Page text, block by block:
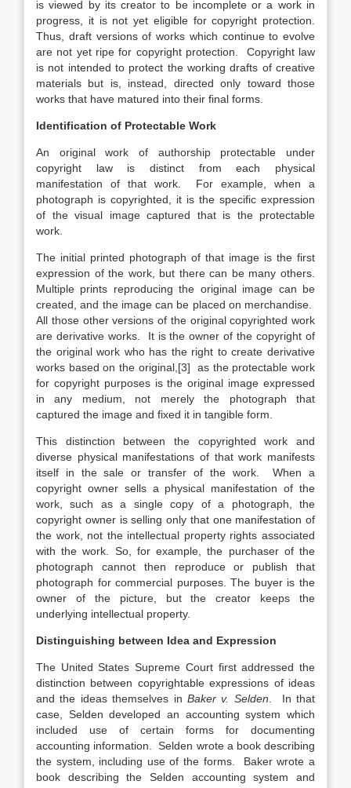
is viewed by its creator to be incomplete or a work in
progress, it is not yet eligible for copyright protection.
Thus, draft versions of works which continue to evolve
are not yet ripe for copyright protection. Copyright law
is not intended to protect the working drafts of creative
materials but is, instead, directed only toward those
works that have matured into their final forms.
Identification of Protectable Work
An original work of authorship protectable under
copyright law is distinct from each physical
manifestation of that work. For example, when a
photograph is copyrighted, it is the specific expression
of the visual image captured that is the protectable
work.
The initial printed photograph of that image is the first
expression of the work, but there can be many others.
Multiple prints reproducing the original image can be
created, and the image can be placed on merchandise.
All those other versions of the original copyrighted work
are derivative works. It is the owner of the copyright of
the original work who has the right to create derivative
works based on the original,[3] as the protectable work
for copyright purposes is the original image expressed
in any medium, not merely the photograph that
captured the image and fixed it in tangible form.
This distinction between the copyrighted work and
diverse physical manifestations of that work manifests
itself in the sale or transfer of the work. When a
copyright owner sells a physical manifestation of the
work, such as a single copy of a photograph, the
copyright owner is selling only that one manifestation of
the work, not the intellectual property rights associated
with the work. So, for example, the purchaser of the
photograph cannot then reproduce or publish that
photograph for commercial purposes. The buyer is the
owner of the picture, but the creator keeps the
underlying intellectual property.
Distinguishing between Idea and Expression
The United States Supreme Court first addressed the
distinction between copyrightable expressions of ideas
and the ideas themselves in Baker v. Selden . In that
case, Selden developed an accounting system which
included use of certain forms for documenting
accounting information. Selden wrote a book describing
the system, including use of the forms. Baker wrote a
book describing the Selden accounting system and